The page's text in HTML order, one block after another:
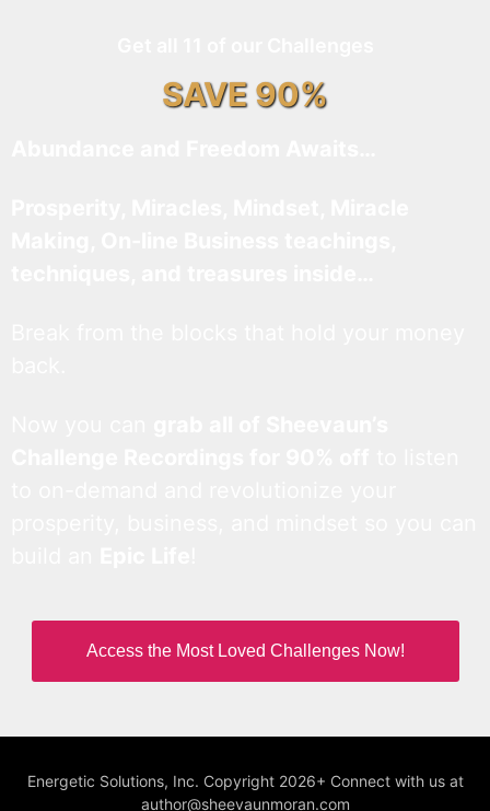
SAVE 90%
Access the Most Loved Challenges Now!
Energetic Solutions, Inc. Copyright 2026+ Connect with us at
author@sheevaunmoran.com